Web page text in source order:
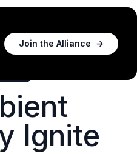
Join the Alliance →
Ignite